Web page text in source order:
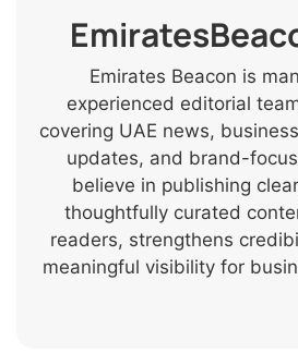
Emirates Beacon is
experienced editorial
covering UAE news,
updates, and brand-
believe in publishing
thoughtfully curated
readers, strengthens
meaningful visibility for